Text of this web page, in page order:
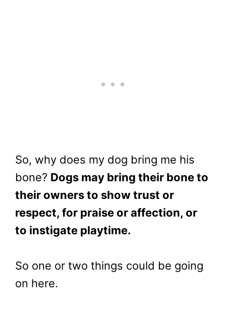
So, why does my dog bring me his
bone? Dogs may bring their bone to
their owners to show trust or
respect, for praise or affection, or
to instigate playtime.
So one or two things could be going
on here.